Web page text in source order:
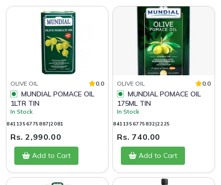
OLIVE OIL 0.0
1LTR TIN
In Stock
8411356775887|2081
Rs. 2,990.00
Add to Cart
OLIVE OIL 0.0
175ML TIN
In Stock
8411356775832|2225
Rs. 740.00
Add to Cart